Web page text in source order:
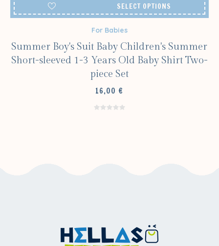
SELECT OPTIONS
For Babies
Summer Boy's Suit Baby Children's Summer
Short-sleeved 1-3 Years Old Baby Shirt Two-
piece Set
16,00 €